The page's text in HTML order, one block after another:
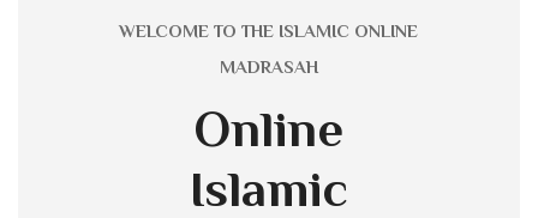
WELCOME TO THE ISLAMIC ONLINE
MADRASAH
Online
Islamic